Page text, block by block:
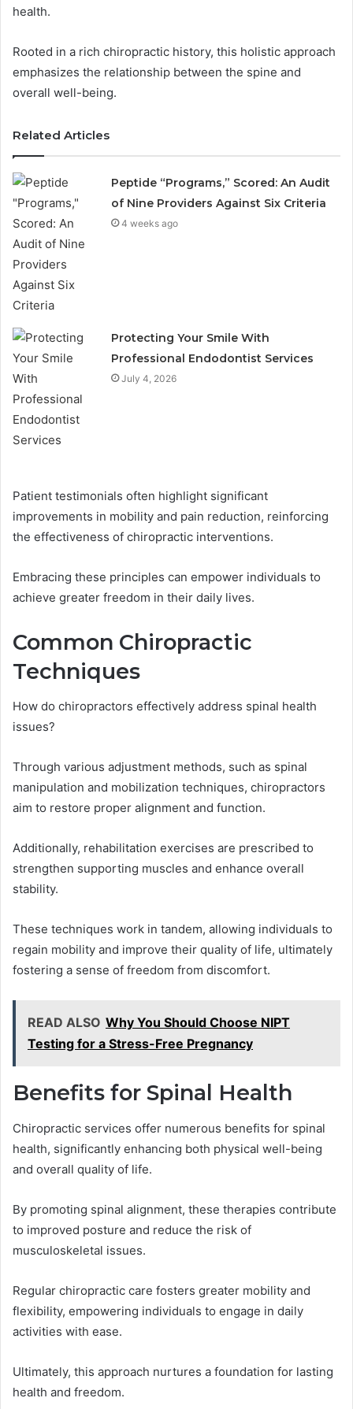
health.
Rooted in a rich chiropractic history, this holistic approach
emphasizes the relationship between the spine and
overall well-being.
Related Articles
Peptide “Programs,” Scored: An Audit
of Nine Providers Against Six Criteria
4 weeks ago
Protecting Your Smile With
Professional Endodontist Services
July 4, 2026
Patient testimonials often highlight significant
improvements in mobility and pain reduction, reinforcing
the effectiveness of chiropractic interventions.
Embracing these principles can empower individuals to
achieve greater freedom in their daily lives.
Common Chiropractic
Techniques
How do chiropractors effectively address spinal health
issues?
Through various adjustment methods, such as spinal
manipulation and mobilization techniques, chiropractors
aim to restore proper alignment and function.
Additionally, rehabilitation exercises are prescribed to
strengthen supporting muscles and enhance overall
stability.
These techniques work in tandem, allowing individuals to
regain mobility and improve their quality of life, ultimately
fostering a sense of freedom from discomfort.
READ ALSO Why You Should Choose NIPT
Testing for a Stress-Free Pregnancy
Benefits for Spinal Health
Chiropractic services offer numerous benefits for spinal
health, significantly enhancing both physical well-being
and overall quality of life.
By promoting spinal alignment, these therapies contribute
to improved posture and reduce the risk of
musculoskeletal issues.
Regular chiropractic care fosters greater mobility and
flexibility, empowering individuals to engage in daily
activities with ease.
Ultimately, this approach nurtures a foundation for lasting
health and freedom.